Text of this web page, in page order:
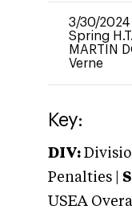
3/30/2024
Spring H.T.
MARTIN
Verne
Key:
DIV:
Penalties |
USEA